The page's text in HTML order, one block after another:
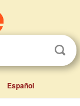
Español